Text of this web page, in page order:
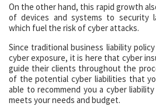
On the other hand, this rapid growth
of devices and systems to security
which fuel the risk of cyber attacks.
Since traditional business liability
cyber exposure, it is here that cyber
guide their clients throughout the
of the potential cyber liabilities that
able to recommend you a cyber
meets your needs and budget.